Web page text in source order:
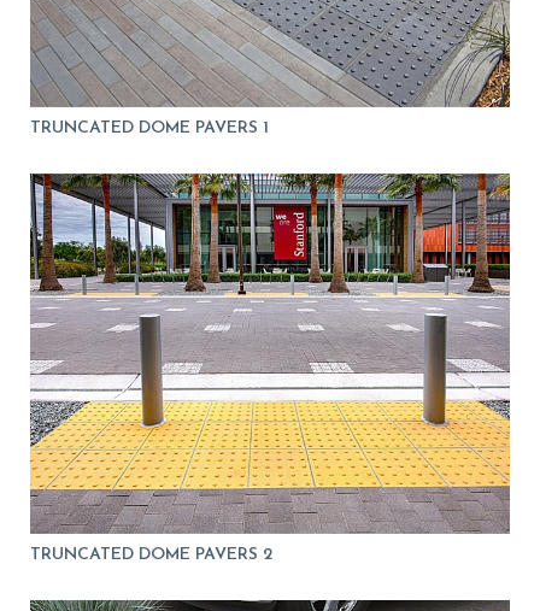
TRUNCATED DOME PAVERS 1
TRUNCATED DOME PAVERS 2